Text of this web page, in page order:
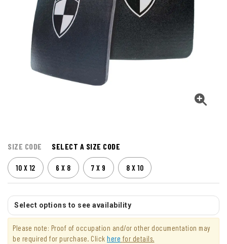
SIZE CODE SELECT A SIZE CODE
10 X 12 6 X 8 7 X 9 8 X 10
Select options to see availability
Please note: Proof of occupation and/or other documentation may
be required for purchase. Click here for details.